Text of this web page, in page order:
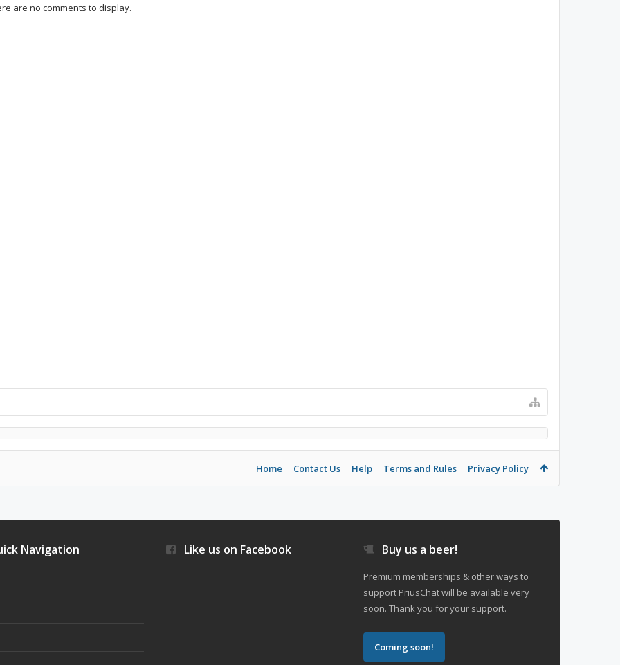
are no comments to display.
Home Contact Us Help Terms and Rules Privacy Policy
Navigation Like us on Facebook Buy us a beer!
Premium memberships & other ways to
support PriusChat will be available very
soon. Thank you for your support.
Coming soon!